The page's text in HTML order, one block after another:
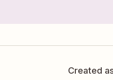
Created